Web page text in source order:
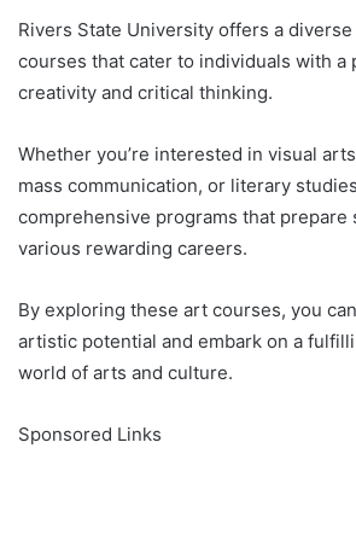
Rivers State University offers a
courses that cater to individuals with a
creativity and critical thinking.
Whether you’re interested in visual
mass communication, or literary
comprehensive programs that prepare
various rewarding careers.
By exploring these art courses, you
artistic potential and embark on a
world of arts and culture.
Sponsored Links